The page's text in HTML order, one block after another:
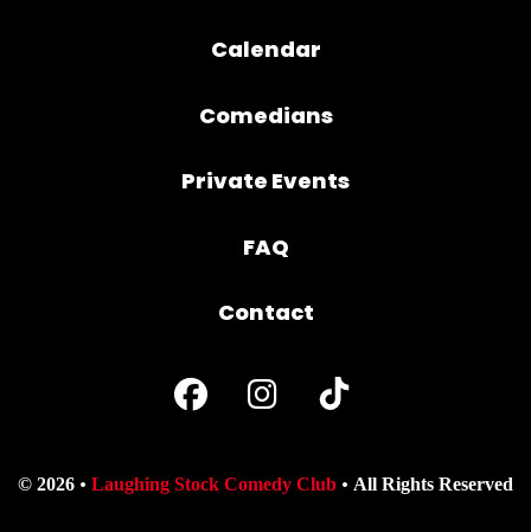
Calendar
Comedians
Private Events
FAQ
Contact
© 2026 Laughing Stock Comedy Club All Rights Reserved